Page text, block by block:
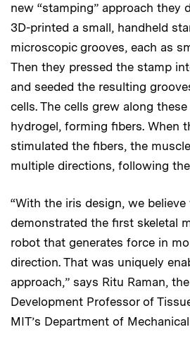
new “stamping” approach they
3D-printed a small, handheld
microscopic grooves, each as
Then they pressed the stamp
and seeded the resulting
cells. The cells grew along
hydrogel, forming fibers. When
stimulated the fibers, the
multiple directions, following
“With the iris design, we believe
demonstrated the first skeletal
robot that generates force in
direction. That was uniquely
approach,” says Ritu Raman,
Development Professor of
MIT’s Department of